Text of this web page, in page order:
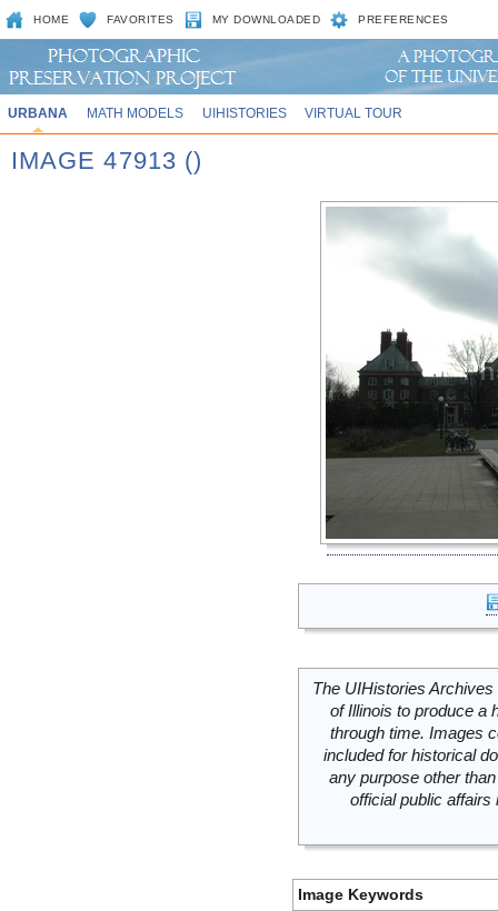
HOME FAVORITES MY DOWNLOADED PREFERENCES
URBANA MATH MODELS UIHISTORIES VIRTUAL TOUR
IMAGE 47913 ()
The UIHistories
of Illinois to produce a
through time. Images
included for historical
any purpose other
official public
Image Keywords